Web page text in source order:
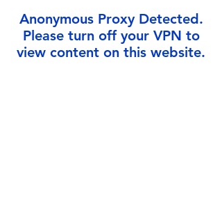
Anonymous Proxy Detected.
Please turn off your VPN to
view content on this website.